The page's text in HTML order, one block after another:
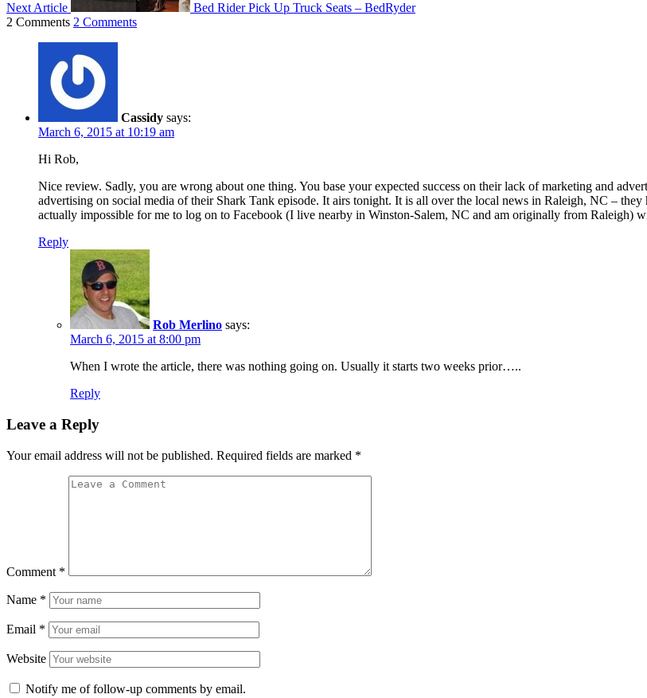
Next Article
Bed Rider Pick Up Truck Seats – BedRyder
2 Comments 2 Comments
Cassidy says:
March 6, 2015 at 10:19 am
Hi Rob,
Nice review. Sadly, you are wrong about one thing. You base your expected success on their lack of marketing and
advertising on social media of their Shark Tank episode. It airs tonight. It is all over the local news in Raleigh, NC –
actually impossible for me to log on to Facebook (I live nearby in Winston-Salem, NC and am originally from Raleigh)
Reply
Rob Merlino says:
March 6, 2015 at 8:00 pm
When I wrote the article, there was nothing going on. Usually it starts two weeks prior…..
Reply
Leave a Reply
Your email address will not be published. Required fields are marked *
Comment *
Name *
Email *
Website
Notify me of follow-up comments by email.